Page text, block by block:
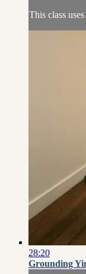
This class
28:20
Grounding